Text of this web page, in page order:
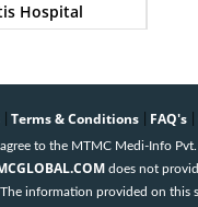
Hospital
Shah
an
Hospital
Terms & Conditions FAQ's
to the MTMC Medi-Info Pvt.
does not
information provided on this